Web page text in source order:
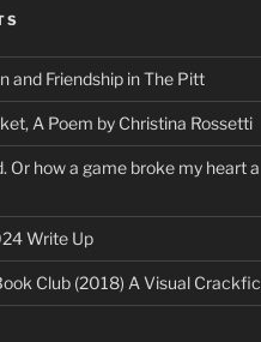
and Friendship in The Pitt
A Poem by Christina Rossetti
Or how a game broke my heart a
Write Up
Club (2018) A Visual Crackfic